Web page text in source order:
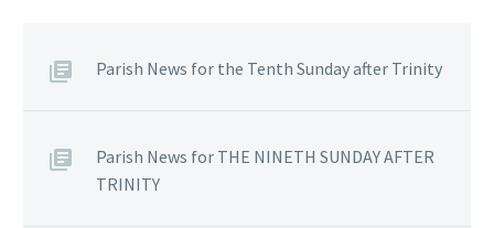
Parish News for the Tenth Sunday after Trinity
Parish News for THE NINETH SUNDAY AFTER
TRINITY